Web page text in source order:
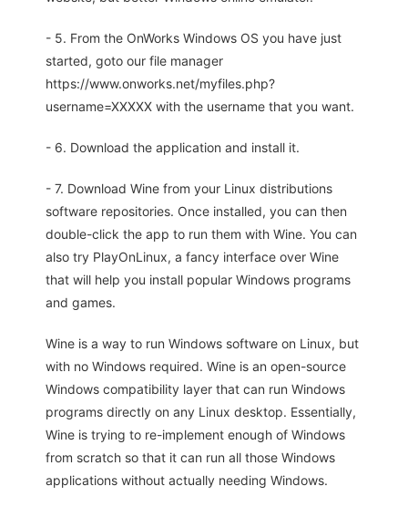
- 5. From the OnWorks Windows OS you have just
started, goto our file manager
https://www.onworks.net/myfiles.php?
username=XXXXX with the username that you want.
- 6. Download the application and install it.
- 7. Download Wine from your Linux distributions
software repositories. Once installed, you can then
double-click the app to run them with Wine. You can
also try PlayOnLinux, a fancy interface over Wine
that will help you install popular Windows programs
and games.
Wine is a way to run Windows software on Linux, but
with no Windows required. Wine is an open-source
Windows compatibility layer that can run Windows
programs directly on any Linux desktop. Essentially,
Wine is trying to re-implement enough of Windows
from scratch so that it can run all those Windows
applications without actually needing Windows.